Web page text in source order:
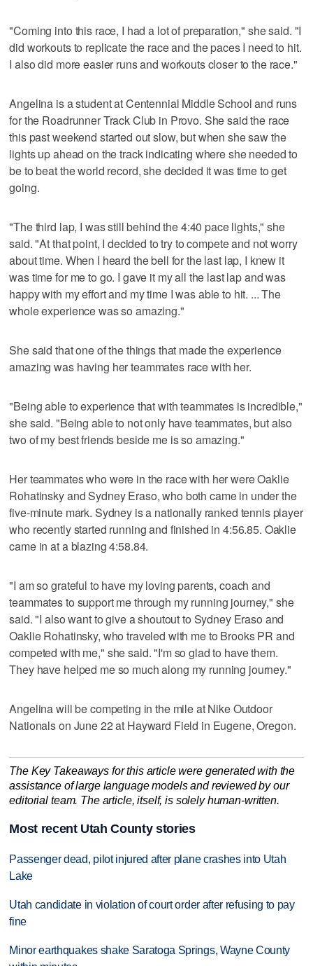
"Coming into this race, I had a lot of preparation," she said. "I
did workouts to replicate the race and the paces I need to hit.
I also did more easier runs and workouts closer to the race."
Angelina is a student at Centennial Middle School and runs
for the Roadrunner Track Club in Provo. She said the race
this past weekend started out slow, but when she saw the
lights up ahead on the track indicating where she needed to
be to beat the world record, she decided it was time to get
going.
"The third lap, I was still behind the 4:40 pace lights," she
said. "At that point, I decided to try to compete and not worry
about time. When I heard the bell for the last lap, I knew it
was time for me to go. I gave it my all the last lap and was
happy with my effort and my time I was able to hit. ... The
whole experience was so amazing."
She said that one of the things that made the experience
amazing was having her teammates race with her.
"Being able to experience that with teammates is incredible,"
she said. "Being able to not only have teammates, but also
two of my best friends beside me is so amazing."
Her teammates who were in the race with her were Oaklie
Rohatinsky and Sydney Eraso, who both came in under the
five-minute mark. Sydney is a nationally ranked tennis player
who recently started running and finished in 4:56.85. Oaklie
came in at a blazing 4:58.84.
"I am so grateful to have my loving parents, coach and
teammates to support me through my running journey," she
said. "I also want to give a shoutout to Sydney Eraso and
Oaklie Rohatinsky, who traveled with me to Brooks PR and
competed with me," she said. "I'm so glad to have them.
They have helped me so much along my running journey."
Angelina will be competing in the mile at Nike Outdoor
Nationals on June 22 at Hayward Field in Eugene, Oregon.
The Key Takeaways for this article were generated with the
assistance of large language models and reviewed by our
editorial team. The article, itself, is solely human-written.
Most recent Utah County stories
Passenger dead, pilot injured after plane crashes into Utah
Lake
Utah candidate in violation of court order after refusing to pay
fine
Minor earthquakes shake Saratoga Springs, Wayne County